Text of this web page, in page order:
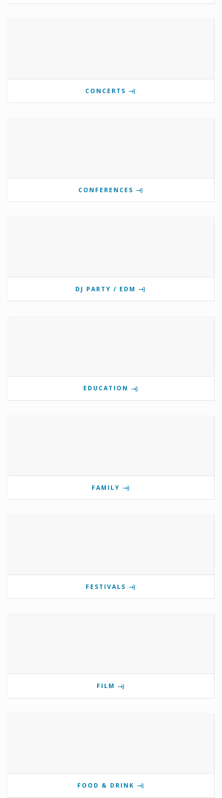
CONCERTS
CONFERENCES
DJ PARTY / EDM
EDUCATION
FAMILY
FESTIVALS
FILM
FOOD & DRINK